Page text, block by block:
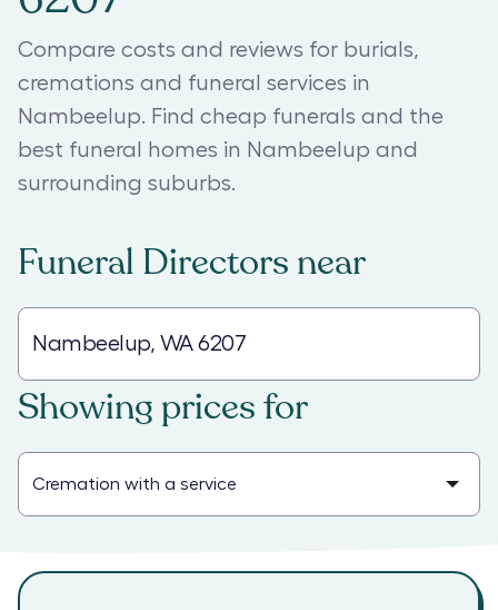
Compare costs and reviews for burials,
cremations and funeral services in
Nambeelup. Find cheap funerals and the
best funeral homes in Nambeelup and
surrounding suburbs.
Funeral Directors near
Showing prices for